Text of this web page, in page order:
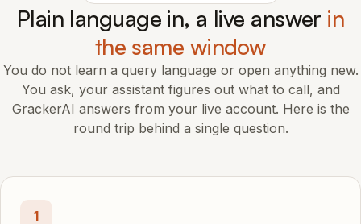
Plain language in, a live answer in
the same window
You do not learn a query language or open anything new.
You ask, your assistant figures out what to call, and
GrackerAI answers from your live account. Here is the
round trip behind a single question.
1